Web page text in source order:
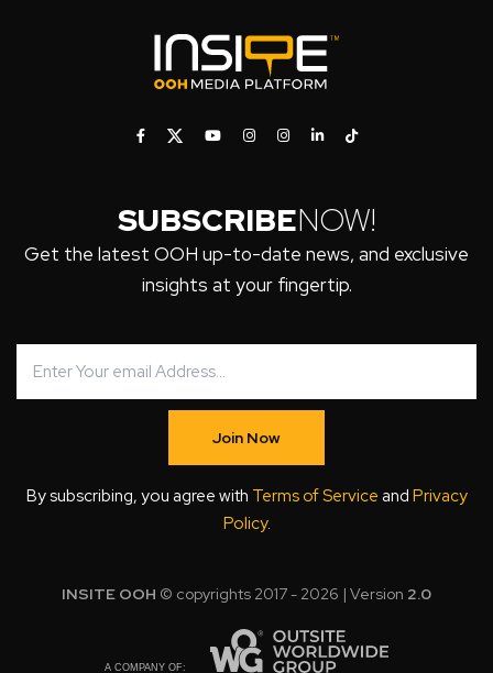
SUBSCRIBENOW!
Get the latest OOH up-to-date news, and exclusive
insights at your fingertip.
Join Now
By subscribing, you agree with Terms of Service and Privacy
Policy.
INSITE OOH © copyrights 2017 - 2026 | Version 2.0